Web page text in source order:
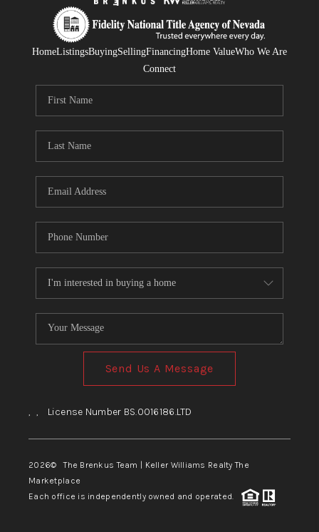
HomeListingsBuyingSellingFinancingHome ValueWho We Are
Connect
Send Us A Message
, , License Number BS.0016186.LTD
2026© The Brenkus Team | Keller Williams Realty The
Marketplace
Each office is independently owned and operated.